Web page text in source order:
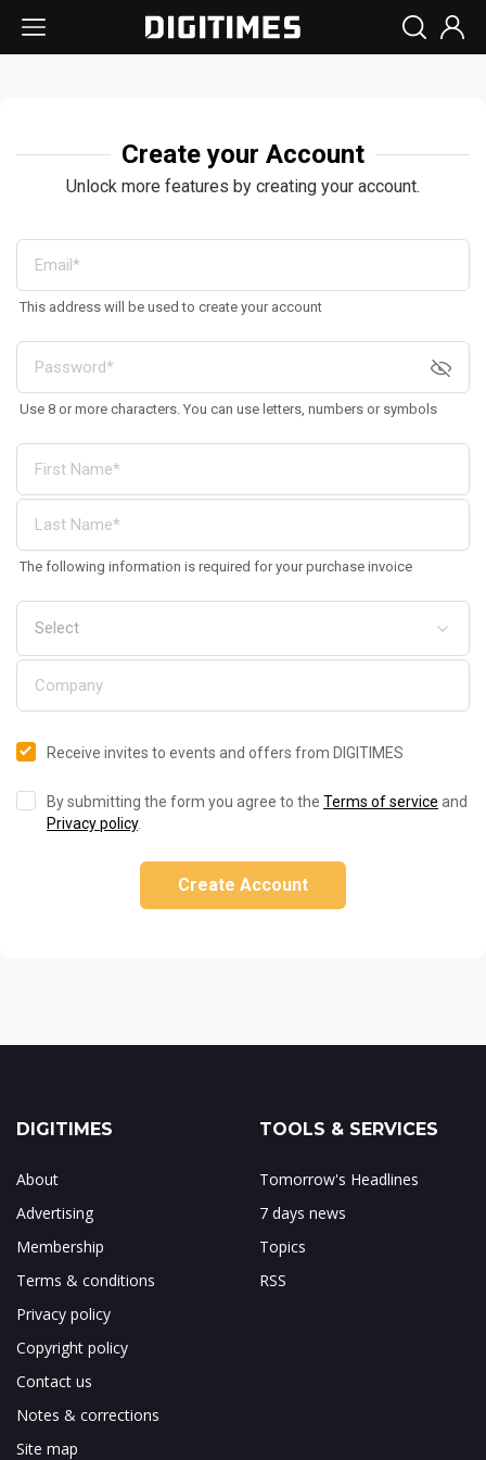
Create your Account
Unlock more features by creating your account.
This address will be used to create your account
Use 8 or more characters. You can use letters, numbers or symbols
The following information is required for your purchase invoice
Receive invites to events and offers from DIGITIMES
By submitting the form you agree to the Terms of service and
Privacy policy.
Create Account
DIGITIMES
About
Advertising
Membership
Terms & conditions
Privacy policy
Copyright policy
Contact us
Notes & corrections
Site map
TOOLS & SERVICES
Tomorrow's Headlines
7 days news
Topics
RSS